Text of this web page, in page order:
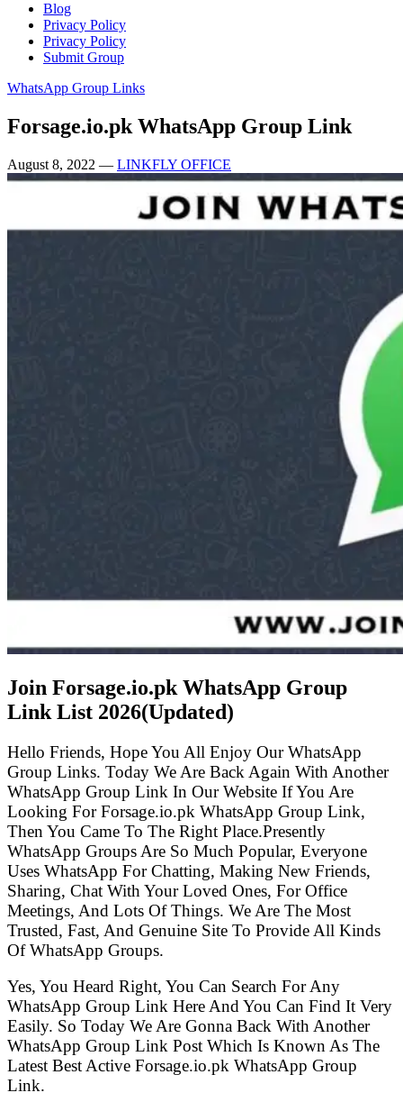
Blog
Privacy Policy
Privacy Policy
Submit Group
WhatsApp Group Links
Forsage.io.pk WhatsApp Group Link
August 8, 2022 — LINKFLY OFFICE
Join Forsage.io.pk WhatsApp Group
Link List 2026(Updated)
Hello Friends, Hope You All Enjoy Our WhatsApp
Group Links. Today We Are Back Again With Another
WhatsApp Group Link In Our Website If You Are
Looking For Forsage.io.pk WhatsApp Group Link,
Then You Came To The Right Place.Presently
WhatsApp Groups Are So Much Popular, Everyone
Uses WhatsApp For Chatting, Making New Friends,
Sharing, Chat With Your Loved Ones, For Office
Meetings, And Lots Of Things. We Are The Most
Trusted, Fast, And Genuine Site To Provide All Kinds
Of WhatsApp Groups.
Yes, You Heard Right, You Can Search For Any
WhatsApp Group Link Here And You Can Find It Very
Easily. So Today We Are Gonna Back With Another
WhatsApp Group Link Post Which Is Known As The
Latest Best Active Forsage.io.pk WhatsApp Group
Link.